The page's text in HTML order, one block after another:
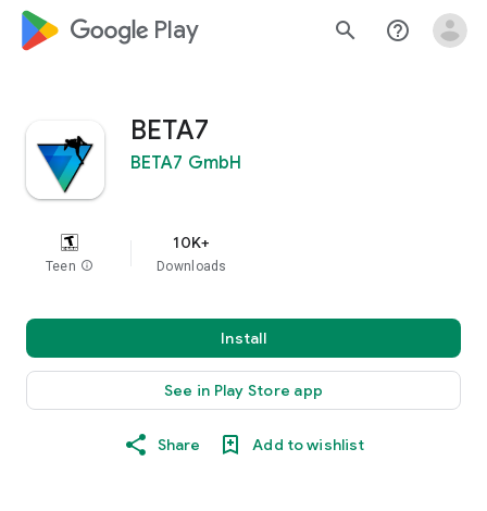
google_logo Play search help_outline
BETA7
BETA7 GmbH
Teen info
10K+
Downloads
Install
See in Play Store app
Share Add to wishlist